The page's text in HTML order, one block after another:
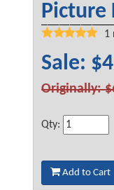
Picture
1
Sale:
Originally:
Qty:
Add to Cart